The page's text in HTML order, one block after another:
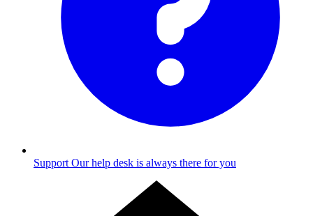
Support Our help desk is always there for you